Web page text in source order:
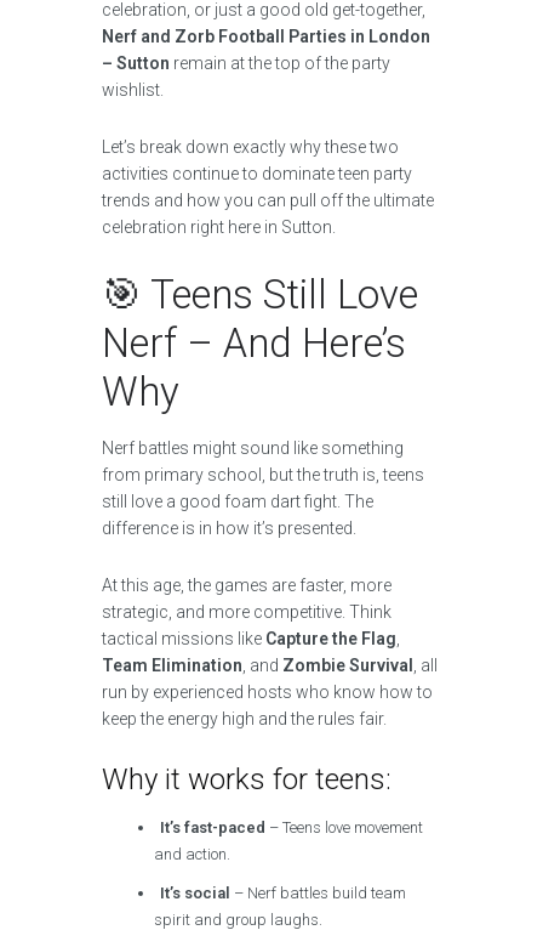
celebration, or just a good old get-together,
Nerf and Zorb Football Parties in London
– Sutton remain at the top of the party
wishlist.
Let’s break down exactly why these two
activities continue to dominate teen party
trends and how you can pull off the ultimate
celebration right here in Sutton.
🎯 Teens Still Love
Nerf – And Here’s
Why
Nerf battles might sound like something
from primary school, but the truth is, teens
still love a good foam dart fight. The
difference is in how it’s presented.
At this age, the games are faster, more
strategic, and more competitive. Think
tactical missions like Capture the Flag
Team Elimination , and Zombie Survival
, all
run by experienced hosts who know how to
keep the energy high and the rules fair.
Why it works for teens:
It’s fast-paced – Teens love movement
and action.
It’s social – Nerf battles build team
spirit and group laughs.